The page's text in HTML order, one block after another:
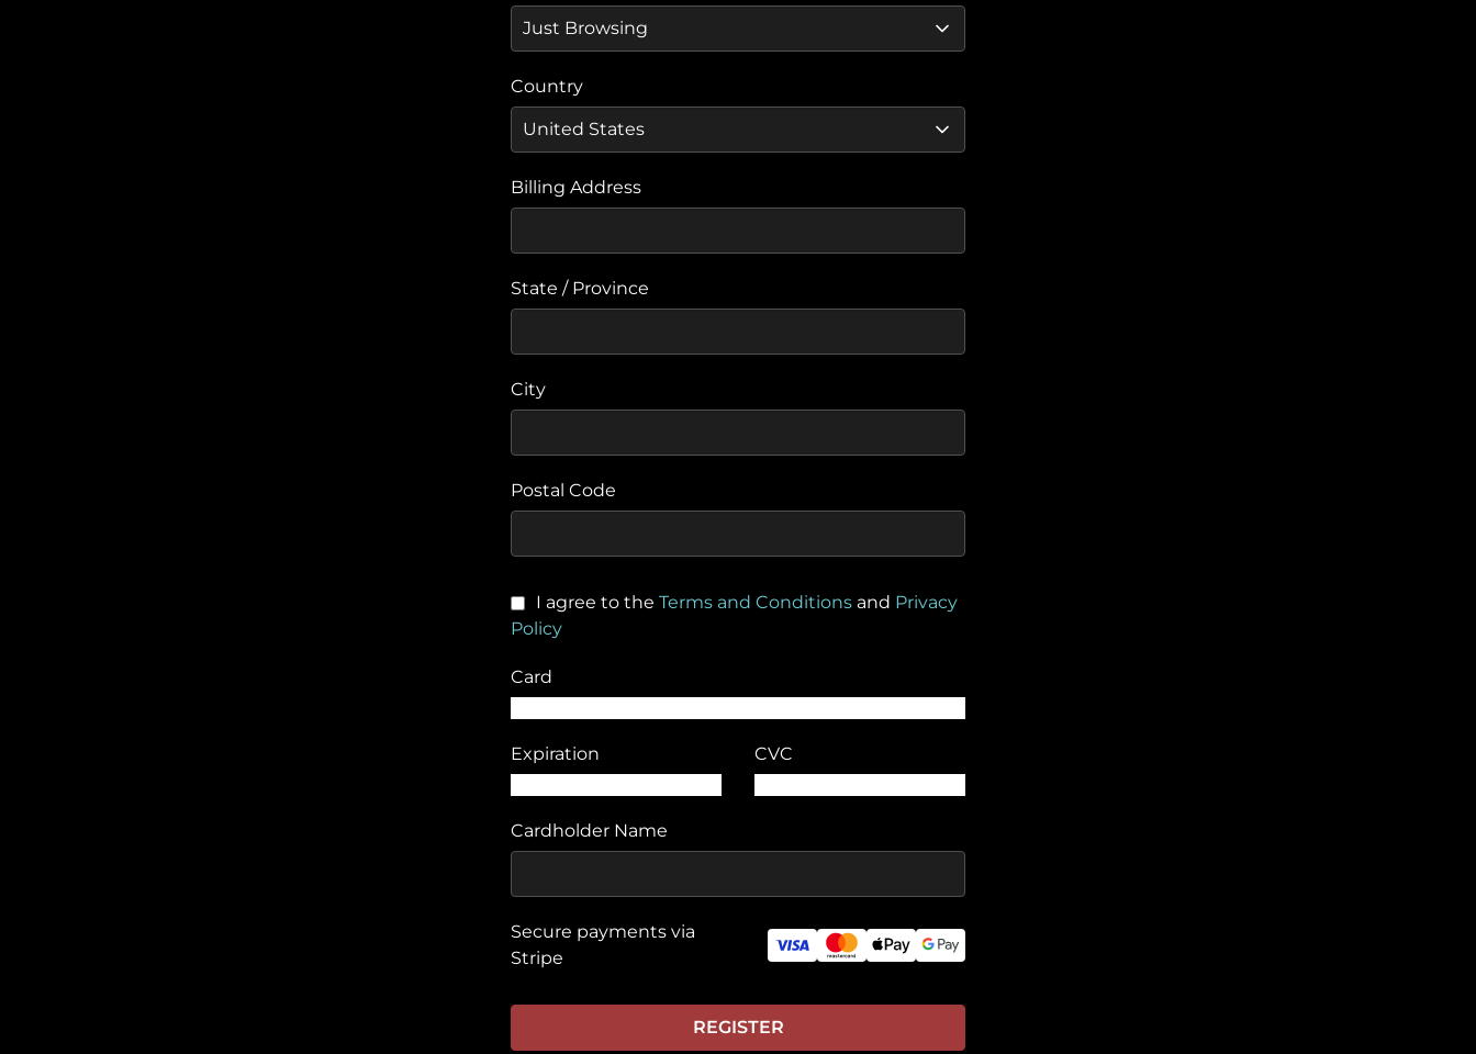
Country
Billing Address
State / Province
City
Postal Code
I agree to the Terms and Conditions and Privacy
Policy
Card
Expiration CVC
Cardholder Name
Secure payments via
Stripe
REGISTER